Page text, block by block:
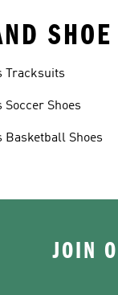
Tracksuits
Soccer Shoes
Basketball Shoes
JOIN